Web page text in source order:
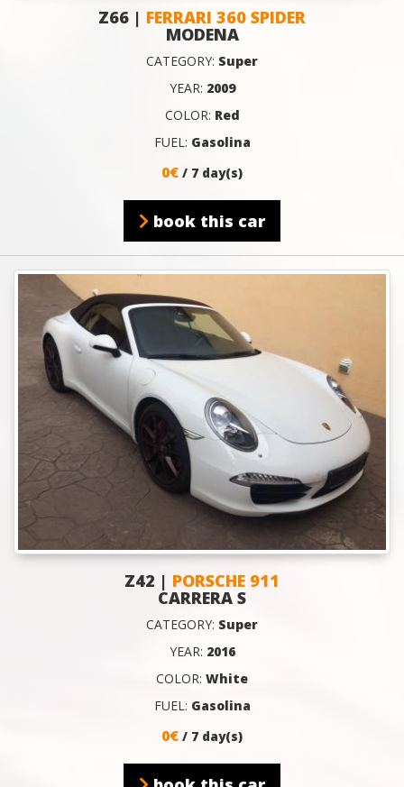
Z66 | FERRARI 360 SPIDER
MODENA
CATEGORY: Super
YEAR: 2009
COLOR: Red
FUEL: Gasolina
0€ / 7 day(s)
book this car
Z42 | PORSCHE 911
CARRERA S
CATEGORY: Super
YEAR: 2016
COLOR: White
FUEL: Gasolina
0€ / 7 day(s)